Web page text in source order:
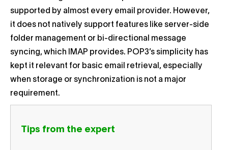
supported by almost every email provider. However,
it does not natively support features like server-side
folder management or bi-directional message
syncing, which IMAP provides. POP3’s simplicity has
kept it relevant for basic email retrieval, especially
when storage or synchronization is not a major
requirement.
Tips from the expert